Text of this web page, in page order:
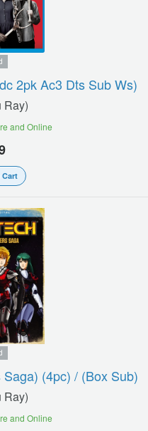
2pk Ac3 Dts Sub Ws)
Ray)
and Online
(4pc) / (box Sub)
Ray)
and Online